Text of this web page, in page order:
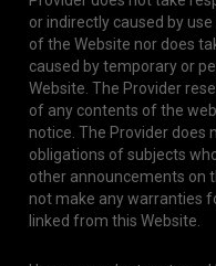
or indirectly caused by
of the Website nor does
caused by temporary or
Website. The Provider
of any contents of the
notice. The Provider does
obligations of subjects
other announcements on
not make any warranties
linked from this Website.